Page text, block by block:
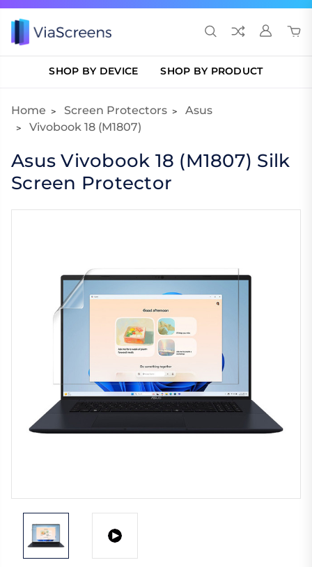
SHOP BY DEVICE SHOP BY PRODUCT
Home Screen Protectors
Asus
Vivobook 18 (M1807)
Asus Vivobook 18 (M1807) Silk
Screen Protector